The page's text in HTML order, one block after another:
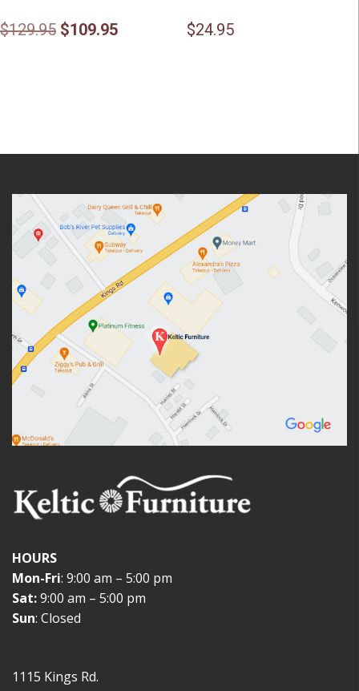
$129.95 Original
$109.95Current
$24.95
HOURS
Mon-Fri: 9:00 am – 5:00 pm
Sat:9:00 am – 5:00 pm
Sun: Closed
1115 Kings Rd.